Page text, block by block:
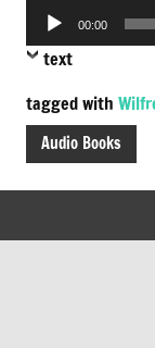
Audio
Player
00:00
text
tagged with
Audio Books